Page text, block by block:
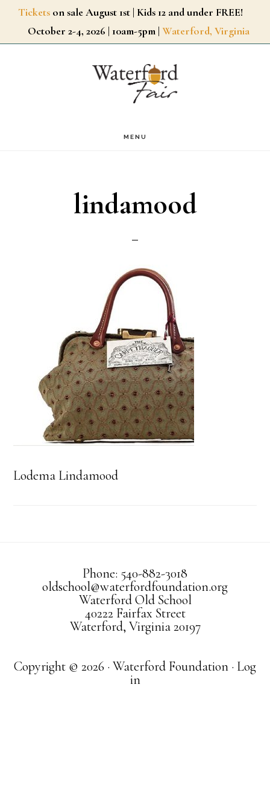
SkipTickets on sale August 1st | Kids 12 and under FREE!
October 2-4, 2026 | 10am-5pm | Waterford, Virginia
MENU
lindamood
Lodema Lindamood
Phone: 540-882-3018
oldschool@waterfordfoundation.org
Waterford Old School
40222 Fairfax Street
Waterford, Virginia 20197
Copyright © 2026 · Waterford Foundation · Log
in